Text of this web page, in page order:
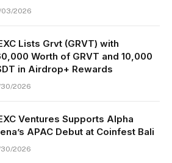
2026
Lists Grvt (GRVT) with
Worth of GRVT and 10,000
in Airdrop+ Rewards
2026
Ventures Supports Alpha
APAC Debut at Coinfest Bali
2026